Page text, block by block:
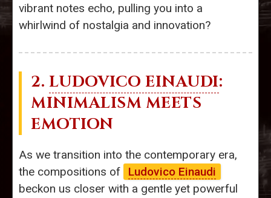
vibrant notes echo, pulling you into a
whirlwind of nostalgia and innovation?
2. LUDOVICO EINAUDI:
MINIMALISM MEETS
EMOTION
As we transition into the contemporary era,
the compositions of
Ludovico Einaudi
beckon us closer with a gentle yet powerful